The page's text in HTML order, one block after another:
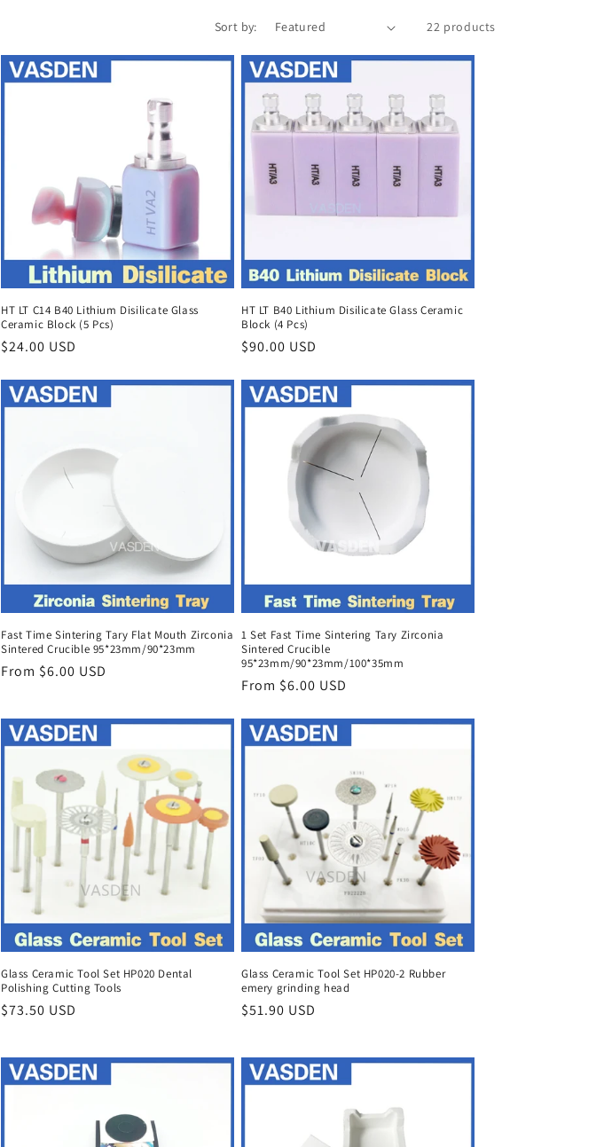
Sort by: 22 products
HT LT C14 B40 Lithium Disilicate Glass
Ceramic Block (5 Pcs)
Regular
$24.00 USD
HT LT B40 Lithium Disilicate Glass Ceramic
Block (4 Pcs)
Regular
$90.00 USD
Fast Time Sintering Tary Flat Mouth Zirconia
Sintered Crucible 95*23mm/90*23mm
Regular
From $6.00 USD
1 Set Fast Time Sintering Tary Zirconia
Sintered Crucible
95*23mm/90*23mm/100*35mm
Regular
From $6.00 USD
Glass Ceramic Tool Set HP020 Dental
Polishing Cutting Tools
Regular
$73.50 USD
Glass Ceramic Tool Set HP020-2 Rubber
emery grinding head
Regular
$51.90 USD